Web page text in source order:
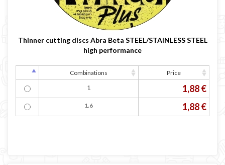
Thinner cutting discs Abra Beta STEEL/STAINLESS STEEL
high performance
Combinations
Price
1
1,88 €
1.6 1,88 €